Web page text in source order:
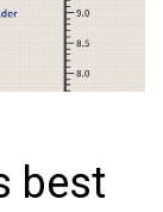
best